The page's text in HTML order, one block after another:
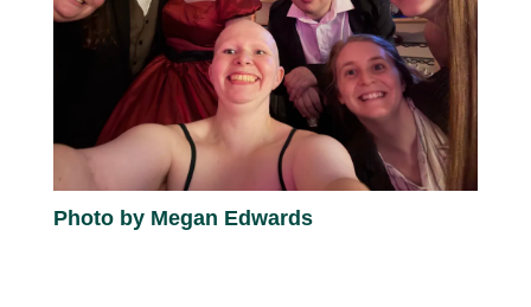
Photo by Megan Edwards